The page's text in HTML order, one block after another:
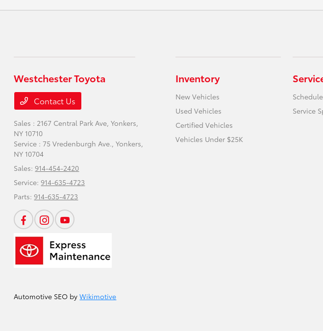
Westchester Toyota
Contact Us
Sales : 2167 Central Park Ave,Yonkers,
NY 10710
Service : 75 Vredenburgh Ave.,Yonkers,
NY 10704
Sales:914-454-2420
Service:914-635-4723
Parts:914-635-4723
Inventory
New Vehicles
Used Vehicles
Certified Vehicles
Vehicles Under $25K
Service
Automotive SEO byWikimotive